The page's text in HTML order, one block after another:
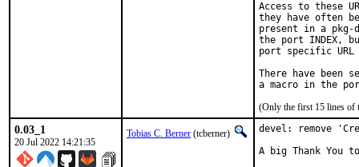
Access to these
they have often
present in a
the port INDEX,
port specific
There have been
(Only the first 15 lines of
0.03_1
20 Jul 2022 14:21:35
Tobias C. Berner (tcberner)
devel: remove
A big Thank